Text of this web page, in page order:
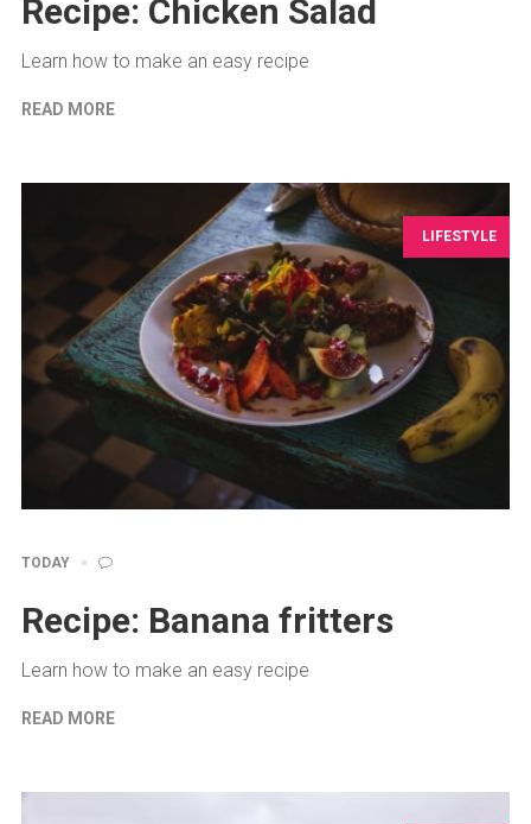
Recipe: Chicken Salad
Learn how to make an easy recipe
READ MORE
LIFESTYLE
TODAY
Recipe: Banana fritters
Learn how to make an easy recipe
READ MORE